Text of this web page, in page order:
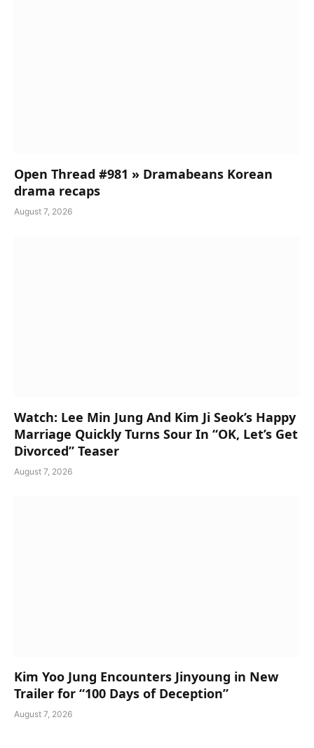
Open Thread #981 » Dramabeans Korean
drama recaps
August 7, 2026
Watch: Lee Min Jung And Kim Ji Seok’s Happy
Marriage Quickly Turns Sour In “OK, Let’s Get
Divorced” Teaser
August 7, 2026
Kim Yoo Jung Encounters Jinyoung in New
Trailer for “100 Days of Deception”
August 7, 2026